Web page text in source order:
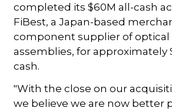
completed its $60M all-cash
FiBest, a Japan-based
component supplier of optical
assemblies, for approximately
cash.
"With the close on our
we believe we are now better